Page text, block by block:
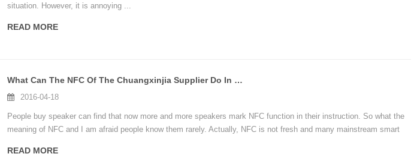
situation. However, it is annoying ...
READ MORE
What Can The NFC Of The Chuangxinjia Supplier Do In Bluetooth Speakers
2016-04-18
People buy speaker can find that now more and more speakers mark NFC function in their instruction. So what the
meaning of NFC and I am afraid people know them rarely. Actually, NFC is not fresh and many mainstream smart
speaker and more.
READ MORE